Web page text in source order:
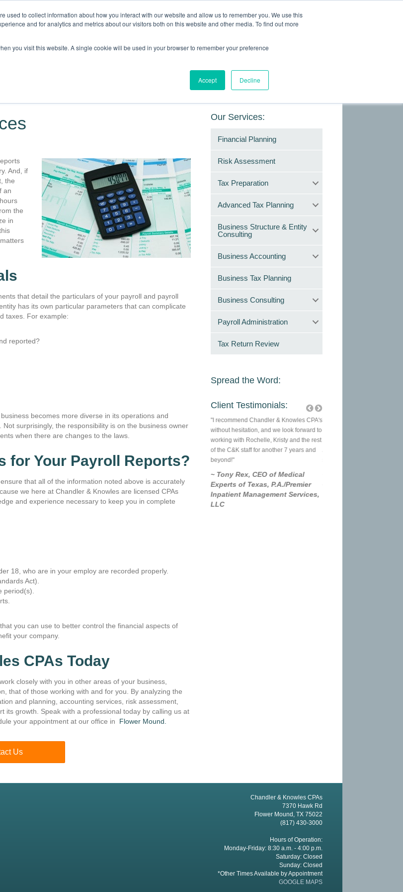
used to collect information about how you interact with our website and allow us to remember you. We use this
and for analytics and metrics about our visitors both on this website and other media. To find out more
you visit this website. A single cookie will be used in your browser to remember your preference
Accept Decline
Give Us a Call Today: (817) 430-3000
CONTACT
And, if
the
an
the
in
that detail the particulars of your payroll and payroll
has its own particular parameters that can complicate
taxes. For example:
reported?
becomes more diverse in its operations and
surprisingly, the responsibility is on the business owner
when there are changes to the laws.
for Your Payroll Reports?
that all of the information noted above is accurately
we here at Chandler & Knowles are licensed CPAs
and experience necessary to keep you in complete
18, who are in your employ are recorded properly.
Act).
period(s).
you can use to better control the financial aspects of
your company.
CPAs Today
closely with you in other areas of your business,
that of those working with and for you. By analyzing the
and planning, accounting services, risk assessment,
its growth. Speak with a professional today by calling us at
your appointment at our office in Flower Mound.
Us
Our Services:
Financial Planning
Risk Assessment
Tax Preparation
Advanced Tax Planning
Business Structure & Entity
Consulting
Business Accounting
Business Tax Planning
Business Consulting
Payroll Administration
Tax Return Review
Spread the Word:
Client Testimonials:
"The staff at Chandler & Knowles CPAs
could not be better! They are always
friendly, accommodating, and efficient.
greatly appreciated, as customer service
is an uncommon practice during this day
and time."
~ Tracy Richards
"I recommend Chandler & Knowles CPA's
without hesitation, and we look forward to
working with Rochelle, Kristy and the rest
of the C&K staff for another 7 years and
beyond!"
~ Tony Rex, CEO of Medical
Experts of Texas, P.A./Premier
Inpatient Management Services,
LLC
They are a great company to
Chandler & Knowles CPAs
7370 Hawk Rd
Flower Mound, TX 75022
(817) 430-3000
Hours of Operation:
Monday-Friday: 8:30 a.m. - 4:00 p.m.
Saturday: Closed
Sunday: Closed
*Other Times Available by Appointment
GOOGLE MAPS